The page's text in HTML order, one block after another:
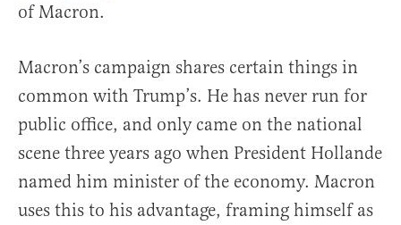
of Macron.
Macron’s campaign shares certain things in
common with Trump’s. He has never run for
public office, and only came on the national
scene three years ago when President Hollande
named him minister of the economy. Macron
uses this to his advantage, framing himself as